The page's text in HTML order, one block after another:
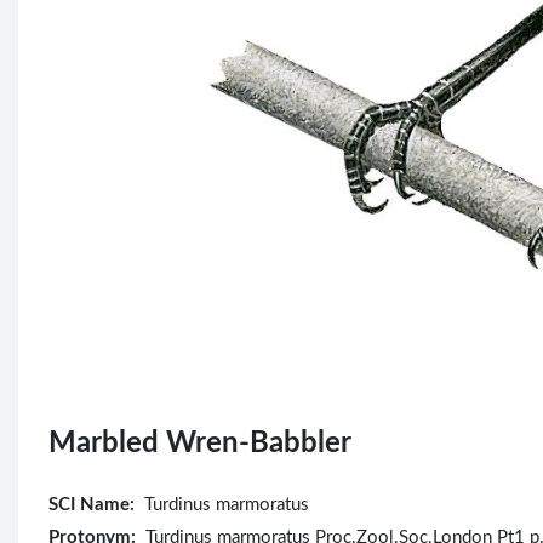
Marbled Wren-Babbler
SCI Name: Turdinus marmoratus
Protonym: Turdinus marmoratus Proc.Zool.Soc.London Pt1